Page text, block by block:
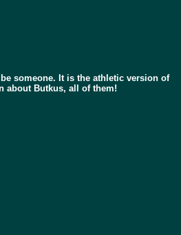
someone. It is the athletic version of
about Butkus, all of them!